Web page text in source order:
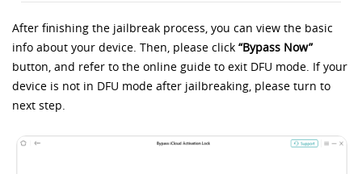
After finishing the jailbreak process, you can view the basic
info about your device. Then, please click“Bypass Now”
button, and refer to the online guide to exit DFU mode. If your
device is not in DFU mode after jailbreaking, please turn to
next step.